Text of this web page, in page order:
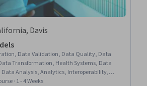
Davis
Data Validation, Data Quality, Data
Transformation, Health Systems, Data
Data Analysis, Analytics, Interoperability,
· 1 - 4 Weeks